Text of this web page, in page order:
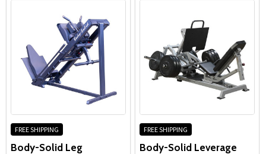
FREE SHIPPING
Body-Solid Leg
FREE SHIPPING
Body-Solid Leverage